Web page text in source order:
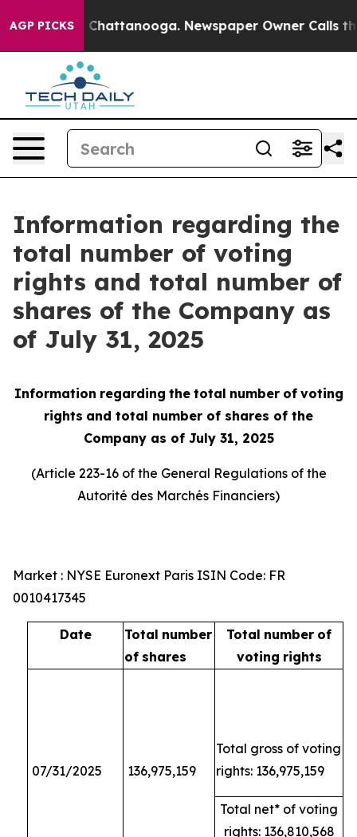
AGP PICKS
Chaos in Chattanooga. Newspaper Owner Calls
Information regarding the
total number of voting
rights and total number of
shares of the Company as
of July 31, 2025
Information regarding the total number of voting
rights and total number of shares of the
Company as of July 31, 2025
(Article 223-16 of the General Regulations of the
Autorité des Marchés Financiers)
Market : NYSE Euronext Paris ISIN Code: FR
0010417345
Date Total number
of shares
Total number of
voting rights
07/31/2025 136,975,159
Total gross of voting
rights: 136,975,159
Total net* of voting
rights: 136,810,568